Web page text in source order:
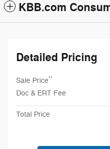
KBB.com
Detailed Pricing
Sale Price**
Doc & ERT Fee
Total Price